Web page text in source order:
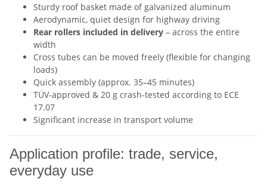
Sturdy roof basket made of galvanized aluminum
Aerodynamic, quiet design for highway driving
Rear rollers included in delivery – across the entire
width
Cross tubes can be moved freely (flexible for changing
loads)
Quick assembly (approx. 35–45 minutes)
TÜV-approved & 20 g crash-tested according to ECE
17.07
Significant increase in transport volume
Application profile: trade, service,
everyday use